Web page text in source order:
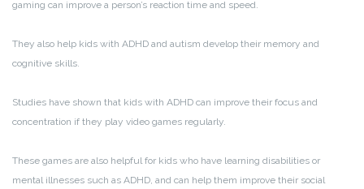
gaming can improve a person’s reaction time and speed.
They also help kids with ADHD and autism develop their memory and
cognitive skills.
Studies have shown that kids with ADHD can improve their focus and
concentration if they play video games regularly.
These games are also helpful for kids who have learning disabilities or
mental illnesses such as ADHD, and can help them improve their social